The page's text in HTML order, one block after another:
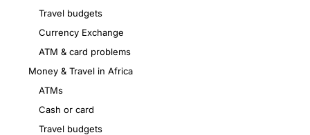
Travel budgets
Currency Exchange
ATM & card problems
Money & Travel in Africa
ATMs
Cash or card
Travel budgets